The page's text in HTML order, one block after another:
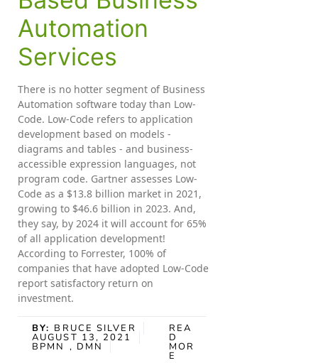
Automation
Services
There is no hotter segment of Business
Automation software today than Low-
Code. Low-Code refers to application
development based on models -
diagrams and tables - and business-
accessible expression languages, not
program code. Gartner assesses Low-
Code as a $13.8 billion market in 2021,
growing to $46.6 billion in 2023. And,
they say, by 2024 it will account for 65%
of all application development!
According to Forrester, 100% of
companies that have adopted Low-Code
report satisfactory return on
investment.
BY: BRUCE SILVER
AUGUST 13, 2021
BPMN , DMN
REA
D
MOR
E